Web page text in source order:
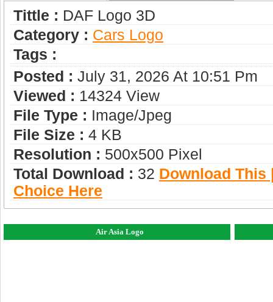
Tittle : DAF Logo 3D
Category : Сars Logo
Tags :
Posted : July 31, 2026 At 10:51 Pm
Viewed : 14324 View
File Type : Image/jpeg
File Size : 4 KB
Resolution : 500x500 Pixel
Total Download : 32 Download This
Choice Here
Air Asia Logo